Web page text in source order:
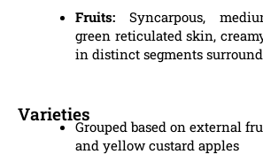
Fruits: Syncarpous,
green reticulated skin,
in distinct segments
Varieties
Grouped based on external
and yellow custard apples